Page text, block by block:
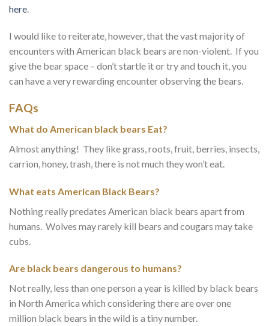
here
I would like to reiterate, however, that the vast majority of
encounters with American black bears are non-violent. If you
give the bear space – don’t startle it or try and touch it, you
can have a very rewarding encounter observing the bears.
FAQs
What do American black bears Eat?
Almost anything! They like grass, roots, fruit, berries, insects,
carrion, honey, trash, there is not much they won’t eat.
What eats American Black Bears?
Nothing really predates American black bears apart from
humans. Wolves may rarely kill bears and cougars may take
cubs.
Are black bears dangerous to humans?
Not really, less than one person a year is killed by black bears
in North America which considering there are over one
million black bears in the wild is a tiny number.